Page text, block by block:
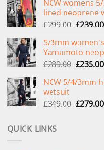
NCW womens
lined neoprene
£299.00 Original
was:
£239.00
5/3mm
Yamamoto
£289.00 Original
was:
£235.00
NCW 5/4/3mm
wetsuit
£349.00 Original
£279.00
QUICK LINKS